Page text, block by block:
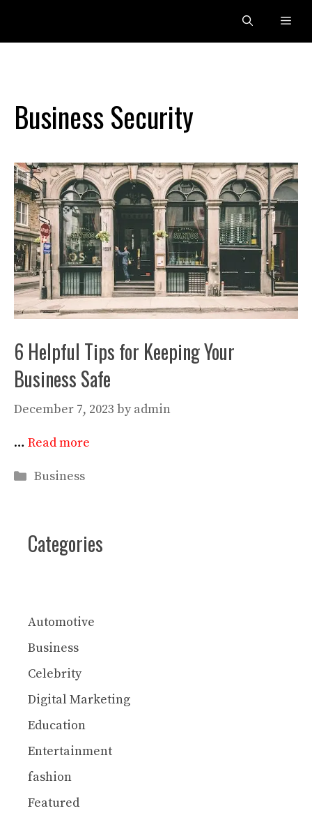
content
Business Security
6 Helpful Tips for Keeping Your
Business Safe
December 7, 2023 by admin
… Read more
Categories
Business
Categories
Automotive
Business
Celebrity
Digital Marketing
Education
Entertainment
fashion
Featured